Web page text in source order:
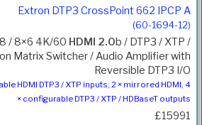
Extron DTP3 CrossPoint 662 IPCP A
(60-1694-12)
/ 8×6 4K/60 HDMI 2.0b / DTP3 / XTP /
Matrix Switcher / Audio Amplifier with
Reversible DTP3 I/O
HDMI DTP3 / XTP inputs; 2 × mirrored HDMI, 4
× configurable DTP3 / XTP / HDBaseT outputs
£15991